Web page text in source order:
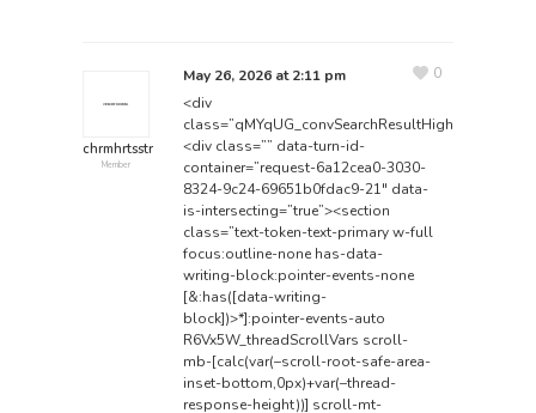
chrmhrtsstr
Member
May 26, 2026 at 2:11 pm
<div
class=”qMYqUG_convSearchResultHighlightRoot”>
<div class=”” data-turn-id-
container=”request-6a12cea0-3030-
8324-9c24-69651b0fdac9-21″ data-
is-intersecting=”true”><section
class=”text-token-text-primary w-full
focus:outline-none has-data-
writing-block:pointer-events-none
[&:has([data-writing-
block])>*]:pointer-events-auto
R6Vx5W_threadScrollVars scroll-
mb-[calc(var(–scroll-root-safe-area-
inset-bottom,0px)+var(–thread-
response-height))] scroll-mt-
0